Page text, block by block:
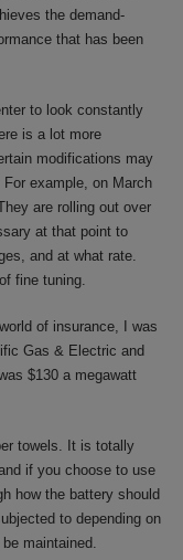
the demand-
that has been
to look constantly
is a lot more
modifications may
example, on March
are rolling out over
at that point to
and at what rate.
fine tuning.
of insurance, I was
Gas & Electric and
$130 a megawatt
towels. It is totally
if you choose to use
how the battery should
to depending on
maintained.